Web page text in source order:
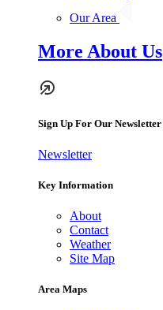
Our Area
More About Us
Sign Up For Our Newsletter
Newsletter
Key Information
About
Contact
Weather
Site Map
Area Maps